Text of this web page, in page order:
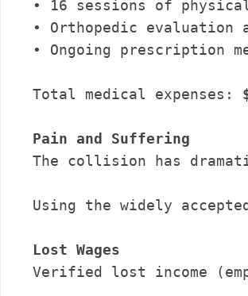
• 16 sessions of
• Orthopedic
• Ongoing prescription
Total medical expenses:
Pain and Suffering
The collision has
Using the widely
Lost Wages
Verified lost income